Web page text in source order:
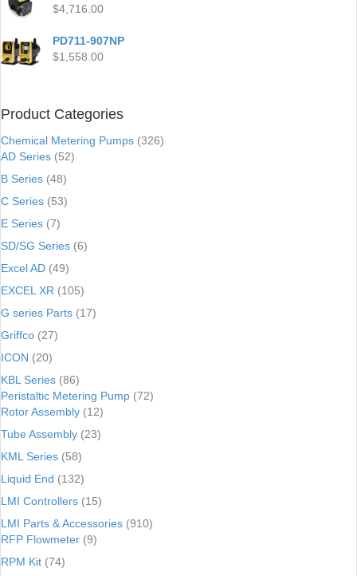
$4,716.00
PD711-907NP
$1,558.00
Product Categories
Chemical Metering Pumps (326)
AD Series (52)
B Series (48)
C Series (53)
E Series (7)
SD/SG Series (6)
Excel AD (49)
EXCEL XR (105)
G series Parts (17)
Griffco (27)
ICON (20)
KBL Series (86)
Peristaltic Metering Pump (72)
Rotor Assembly (12)
Tube Assembly (23)
KML Series (58)
Liquid End (132)
LMI Controllers (15)
LMI Parts & Accessories (910)
RFP Flowmeter (9)
RPM Kit (74)